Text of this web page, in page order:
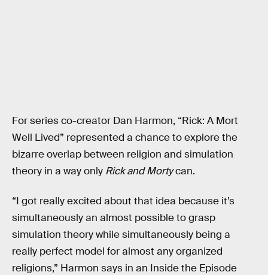
For series co-creator Dan Harmon, “Rick: A Mort
Well Lived” represented a chance to explore the
bizarre overlap between religion and simulation
theory in a way only Rick and Mortycan.
“I got really excited about that idea because it’s
simultaneously an almost possible to grasp
simulation theory while simultaneously being a
really perfect model for almost any organized
religions,” Harmon says in an Inside the Episode